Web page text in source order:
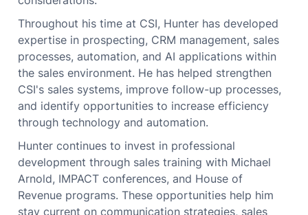
Throughout his time at CSI, Hunter has developed
expertise in prospecting, CRM management, sales
processes, automation, and AI applications within
the sales environment. He has helped strengthen
CSI's sales systems, improve follow-up processes,
and identify opportunities to increase efficiency
through technology and automation.
Hunter continues to invest in professional
development through sales training with Michael
Arnold, IMPACT conferences, and House of
Revenue programs. These opportunities help him
stay current on communication strategies, sales